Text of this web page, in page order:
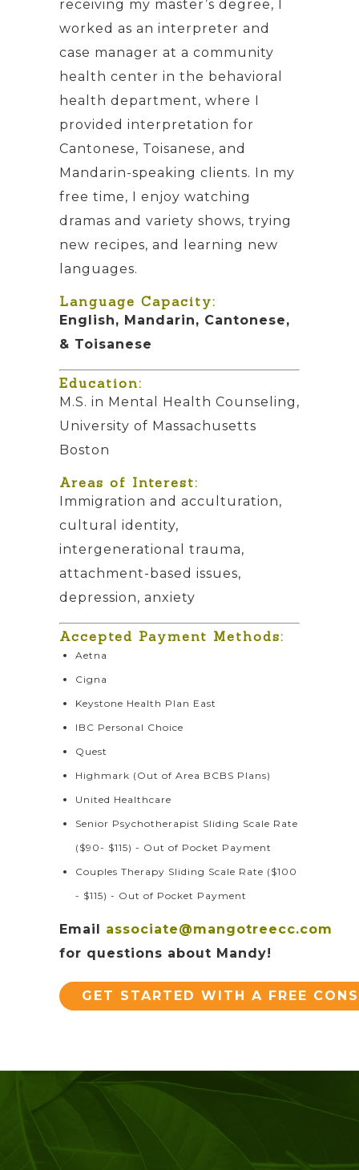
receiving my master’s degree, I
worked as an interpreter and
case manager at a community
health center in the behavioral
health department, where I
provided interpretation for
Cantonese, Toisanese, and
Mandarin-speaking clients. In my
free time, I enjoy watching
dramas and variety shows, trying
new recipes, and learning new
languages.
Language Capacity:
English, Mandarin, Cantonese,
& Toisanese
Education:
M.S. in Mental Health Counseling,
University of Massachusetts
Boston
Areas of Interest:
Immigration and acculturation,
cultural identity,
intergenerational trauma,
attachment-based issues,
depression, anxiety
Accepted Payment Methods:
Aetna
Cigna
Keystone Health Plan East
IBC Personal Choice
Quest
Highmark (Out of Area BCBS Plans)
United Healthcare
Senior Psychotherapist Sliding Scale Rate
($90- $115) - Out of Pocket Payment
Couples Therapy Sliding Scale Rate ($100
- $115) - Out of Pocket Payment
Email associate@mangotreecc.com
for questions about Mandy!
GET STARTED WITH A FREE